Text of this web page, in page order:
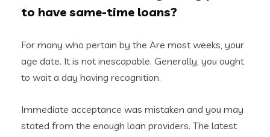
to have same-time loans?
For many who pertain by the Are most weeks, your
age date. It is not inescapable. Generally, you ought
to wait a day having recognition.
Immediate acceptance was mistaken and you may
stated from the enough loan providers. The latest